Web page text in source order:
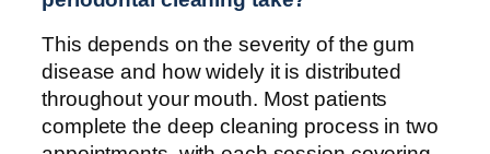
This depends on the severity of the gum
disease and how widely it is distributed
throughout your mouth. Most patients
complete the deep cleaning process in two